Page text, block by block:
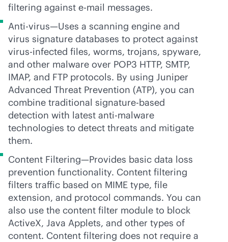
filtering against e-mail messages.
Anti-virus—Uses a scanning engine and
virus signature databases to protect against
virus-infected files, worms, trojans, spyware,
and other malware over POP3 HTTP, SMTP,
IMAP, and FTP protocols. By using Juniper
Advanced Threat Prevention (ATP), you can
combine traditional signature-based
detection with latest anti-malware
technologies to detect threats and mitigate
them.
Content Filtering—Provides basic data loss
prevention functionality. Content filtering
filters traffic based on MIME type, file
extension, and protocol commands. You can
also use the content filter module to block
ActiveX, Java Applets, and other types of
content. Content filtering does not require a